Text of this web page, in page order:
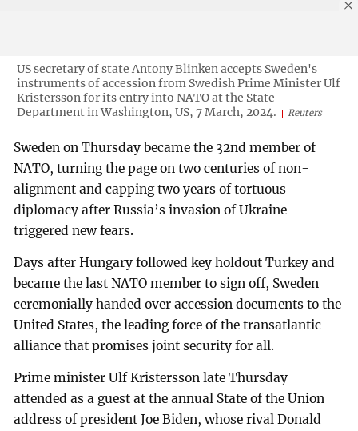
US secretary of state Antony Blinken accepts Sweden's
instruments of accession from Swedish Prime Minister Ulf
Kristersson for its entry into NATO at the State
Department in Washington, US, 7 March, 2024.
Reuters
Sweden on Thursday became the 32nd member of
NATO, turning the page on two centuries of non-
alignment and capping two years of tortuous
diplomacy after Russia’s invasion of Ukraine
triggered new fears.
Days after Hungary followed key holdout Turkey and
became the last NATO member to sign off, Sweden
ceremonially handed over accession documents to the
United States, the leading force of the transatlantic
alliance that promises joint security for all.
Prime minister Ulf Kristersson late Thursday
attended as a guest at the annual State of the Union
address of president Joe Biden, whose rival Donald